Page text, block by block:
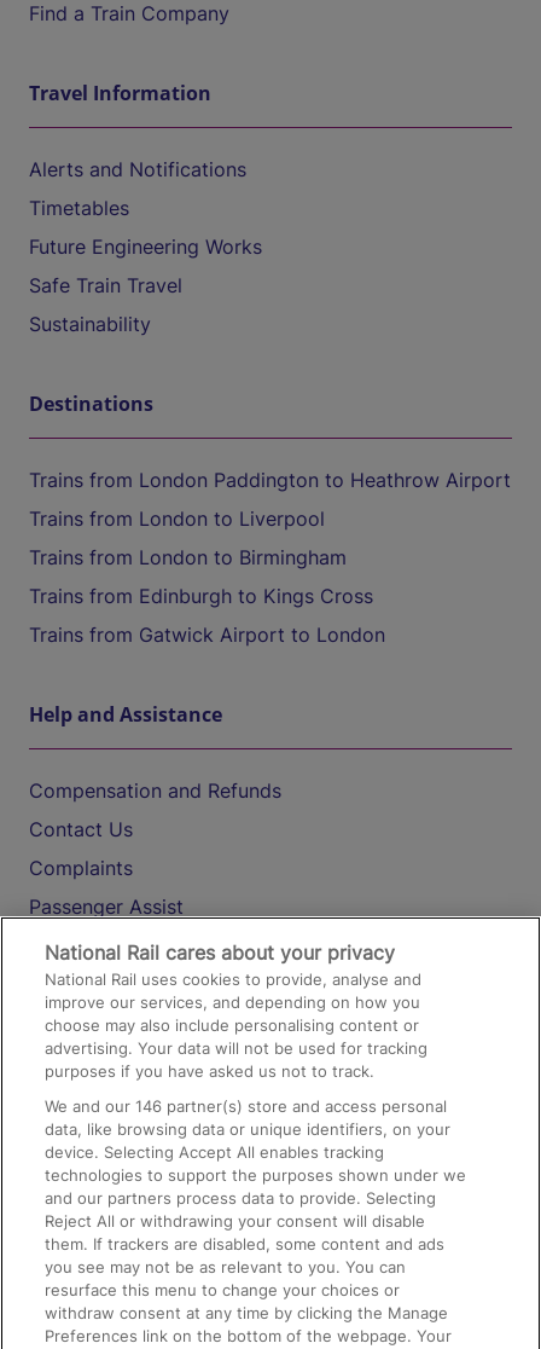
Find a Train Company
Travel Information
Alerts and Notifications
Timetables
Future Engineering Works
Safe Train Travel
Sustainability
Destinations
Trains from London Paddington to Heathrow Airport
Trains from London to Liverpool
Trains from London to Birmingham
Trains from Edinburgh to Kings Cross
Trains from Gatwick Airport to London
Help and Assistance
Compensation and Refunds
Contact Us
Complaints
Passenger Assist
Media
Text 61016
On the Train
Accessible Train Travel and Facilities
Train Travel with Bicycles
Train Travel with Pets
Train Travel with Children
Food and Drink
National Rail cares about your privacy
National Rail uses cookies to provide, analyse and
improve our services, and depending on how you
choose may also include personalising content or
advertising. Your data will not be used for tracking
purposes if you have asked us not to track.
We and our146 partner(s) store and access personal
data, like browsing data or unique identifiers, on your
device. Selecting Accept All enables tracking
technologies to support the purposes shown under we
and our partners process data to provide. Selecting
Reject All or withdrawing your consent will disable
them. If trackers are disabled, some content and ads
you see may not be as relevant to you. You can
resurface this menu to change your choices or
withdraw consent at any time by clicking the Manage
Preferences link on the bottom of the webpage. Your